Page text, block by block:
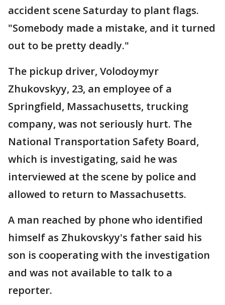
accident scene Saturday to plant flags.
"Somebody made a mistake, and it turned
out to be pretty deadly."
The pickup driver, Volodoymyr
Zhukovskyy, 23, an employee of a
Springfield, Massachusetts, trucking
company, was not seriously hurt. The
National Transportation Safety Board,
which is investigating, said he was
interviewed at the scene by police and
allowed to return to Massachusetts.
A man reached by phone who identified
himself as Zhukovskyy's father said his
son is cooperating with the investigation
and was not available to talk to a
reporter.